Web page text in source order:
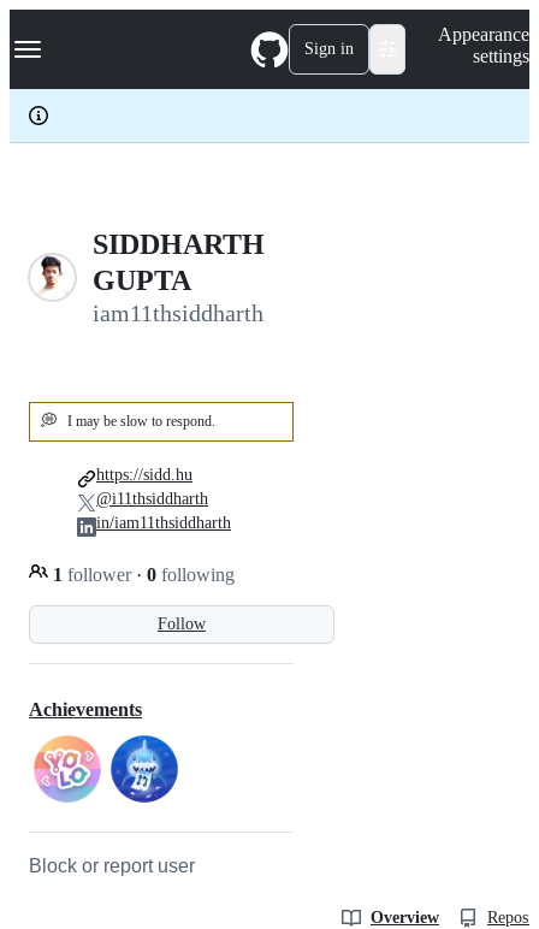
k
p
c
Navigation Menu Sign in
Appearance
settings
SIDDHARTH
GUPTA
iam11thsiddharth
💭 I may be slow to respond.
Follow
1 follower · 0 following
https://sidd.hu
@i11thsiddharth
in/iam11thsiddharth
Achievements
Block or report user
Overview